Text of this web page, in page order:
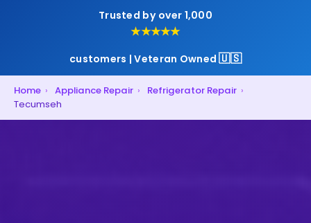
Trusted by over 1,000
★★★★★
customers | Veteran Owned🇺🇸
Home › Appliance Repair › Refrigerator Repair ›
Tecumseh